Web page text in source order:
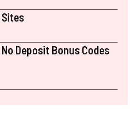
Sites
Deposit Bonus Codes